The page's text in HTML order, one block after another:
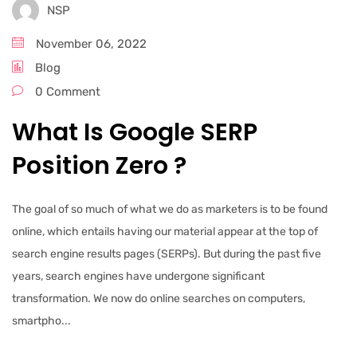
NSP
November 06, 2022
Blog
0 Comment
What Is Google SERP
Position Zero ?
The goal of so much of what we do as marketers is to be found
online, which entails having our material appear at the top of
search engine results pages (SERPs). But during the past five
years, search engines have undergone significant
transformation. We now do online searches on computers,
smartpho...